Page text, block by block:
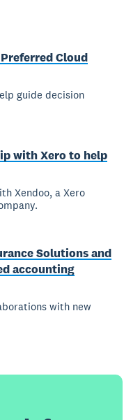
Cloud
guide decision
with Xero to help
Xendoo, a Xero
Solutions and
accounting
with new